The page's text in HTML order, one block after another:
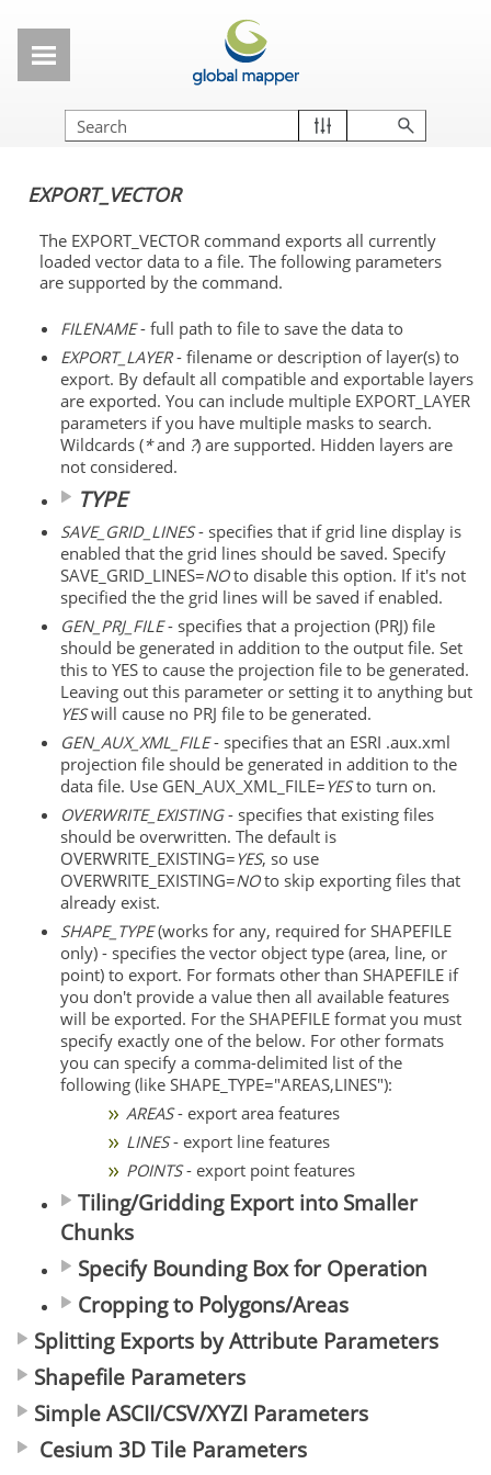
EXPORT_VECTOR
The EXPORT_VECTOR command exports all currently
loaded vector data to a file. The following parameters
are supported by the command.
FILENAME- full path to file to save the data to
EXPORT_LAYER- filename or description of layer(s) to
export. By default all compatible and exportable layers
are exported. You can include multiple EXPORT_LAYER
parameters if you have multiple masks to search.
Wildcards (*and ?) are supported. Hidden layers are
not considered.
TYPE
SAVE_GRID_LINES- specifies that if grid line display is
enabled that the grid lines should be saved. Specify
SAVE_GRID_LINES=NOto disable this option. If it's not
specified the the grid lines will be saved if enabled.
GEN_PRJ_FILE- specifies that a projection (PRJ) file
should be generated in addition to the output file. Set
this to YES to cause the projection file to be generated.
Leaving out this parameter or setting it to anything but
YESwill cause no PRJ file to be generated.
GEN_AUX_XML_FILE- specifies that an ESRI .aux.xml
projection file should be generated in addition to the
data file. Use GEN_AUX_XML_FILE=YESto turn on.
OVERWRITE_EXISTING- specifies that existing files
should be overwritten. The default is
OVERWRITE_EXISTING=YES, so use
OVERWRITE_EXISTING=NOto skip exporting files that
already exist.
SHAPE_TYPE(works for any, required for SHAPEFILE
only) - specifies the vector object type (area, line, or
point) to export. For formats other than SHAPEFILE if
you don't provide a value then all available features
will be exported. For the SHAPEFILE format you must
specify exactly one of the below. For other formats
you can specify a comma-delimited list of the
following (like SHAPE_TYPE="AREAS,LINES"):
AREAS- export area features
LINES- export line features
POINTS- export point features
Tiling/Gridding Export into Smaller
Chunks
Specify Bounding Box for Operation
Cropping to Polygons/Areas
Splitting Exports by Attribute Parameters
Shapefile Parameters
Simple ASCII/CSV/XYZI Parameters
Cesium 3D Tile Parameters